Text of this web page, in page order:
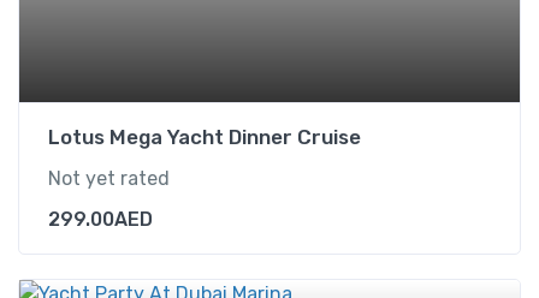
Lotus Mega Yacht Dinner Cruise
Not yet rated
299.00AED